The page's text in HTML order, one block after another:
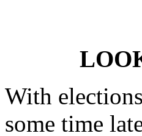
With
some time